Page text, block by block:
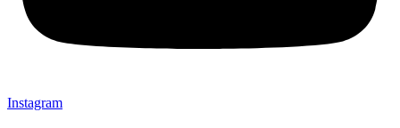
Instagram